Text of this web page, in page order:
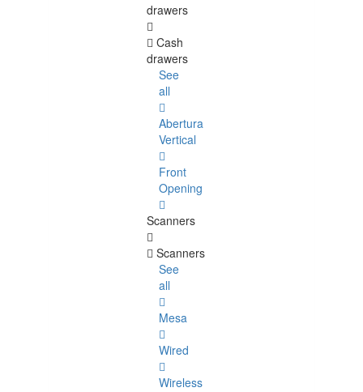
drawers
Cash
drawers
See
all
Abertura
Vertical
Front
Opening
Scanners
Scanners
See
all
Mesa
Wired
Wireless